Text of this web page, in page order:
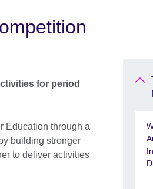
for period
Education through a
building stronger
to deliver activities